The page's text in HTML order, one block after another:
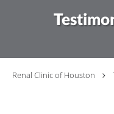
Renal Clinic of Houston